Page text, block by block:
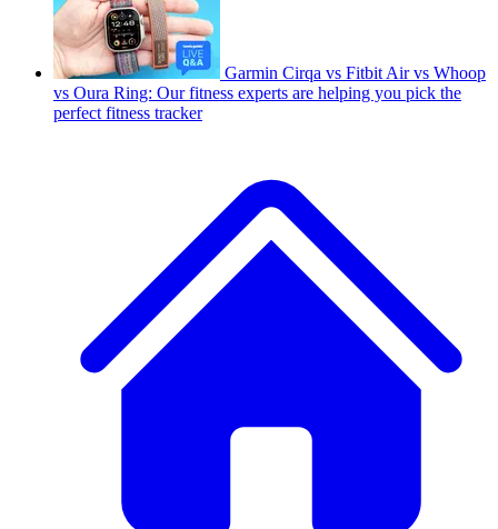
Garmin Cirqa vs Fitbit Air vs Whoop
vs Oura Ring: Our fitness experts are helping you pick the
perfect fitness tracker